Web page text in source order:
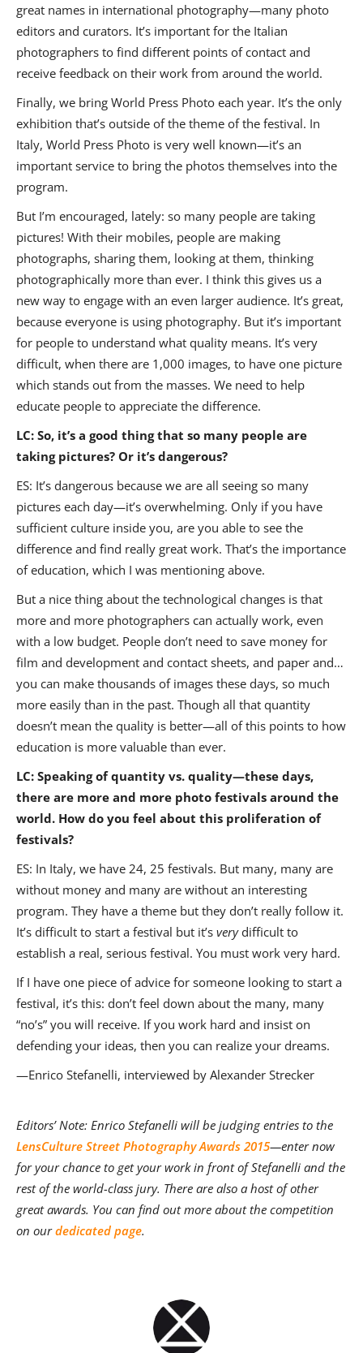
great names in international photography—many photo
editors and curators. It’s important for the Italian
photographers to find different points of contact and
receive feedback on their work from around the world.
Finally, we bring World Press Photo each year. It’s the only
exhibition that’s outside of the theme of the festival. In
Italy, World Press Photo is very well known—it’s an
important service to bring the photos themselves into the
program.
But I’m encouraged, lately: so many people are taking
pictures! With their mobiles, people are making
photographs, sharing them, looking at them, thinking
photographically more than ever. I think this gives us a
new way to engage with an even larger audience. It’s great,
because everyone is using photography. But it’s important
for people to understand what quality means. It’s very
difficult, when there are 1,000 images, to have one picture
which stands out from the masses. We need to help
educate people to appreciate the difference.
LC: So, it’s a good thing that so many people are
taking pictures? Or it’s dangerous?
ES: It’s dangerous because we are all seeing so many
pictures each day—it’s overwhelming. Only if you have
sufficient culture inside you, are you able to see the
difference and find really great work. That’s the importance
of education, which I was mentioning above.
But a nice thing about the technological changes is that
more and more photographers can actually work, even
with a low budget. People don’t need to save money for
film and development and contact sheets, and paper and…
you can make thousands of images these days, so much
more easily than in the past. Though all that quantity
doesn’t mean the quality is better—all of this points to how
education is more valuable than ever.
LC: Speaking of quantity vs. quality—these days,
there are more and more photo festivals around the
world. How do you feel about this proliferation of
festivals?
ES: In Italy, we have 24, 25 festivals. But many, many are
without money and many are without an interesting
program. They have a theme but they don’t really follow it.
It’s difficult to start a festival but it’s verydifficult to
establish a real, serious festival. You must work very hard.
If I have one piece of advice for someone looking to start a
festival, it’s this: don’t feel down about the many, many
“no’s” you will receive. If you work hard and insist on
defending your ideas, then you can realize your dreams.
—Enrico Stefanelli, interviewed by Alexander Strecker
Editors’ Note: Enrico Stefanelli will be judging entries to the
LensCulture Street Photography Awards 2015—enter now
for your chance to get your work in front of Stefanelli and the
rest of the world-class jury. There are also a host of other
great awards. You can find out more about the competition
on ourdedicated page.